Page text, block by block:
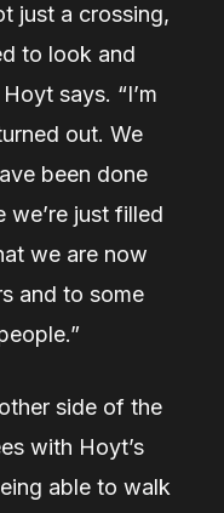
just a crossing,
to look and
says. “I’m
out. We
been done
we’re just filled
we are now
and to some
side of the
with Hoyt’s
able to walk